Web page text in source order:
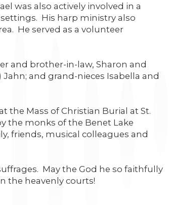
was also actively involved in a
His harp ministry also
He served as a volunteer
and brother-in-law, Sharon and
and grand-nieces Isabella and
the Mass of Christian Burial at St.
the monks of the Benet Lake
friends, musical colleagues and
May the God he so faithfully
the heavenly courts!